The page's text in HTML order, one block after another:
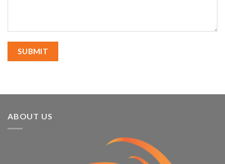
ABOUT US